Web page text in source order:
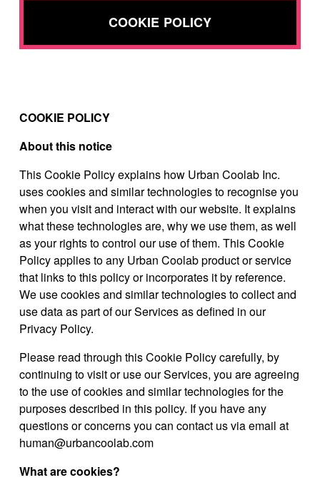
COOKIE POLICY
COOKIE POLICY
About this notice
This Cookie Policy explains how Urban Coolab Inc.
uses cookies and similar technologies to recognise you
when you visit and interact with our website. It explains
what these technologies are, why we use them, as well
as your rights to control our use of them. This Cookie
Policy applies to any Urban Coolab product or service
that links to this policy or incorporates it by reference.
We use cookies and similar technologies to collect and
use data as part of our Services as defined in our
Privacy Policy.
Please read through this Cookie Policy carefully, by
continuing to visit or use our Services, you are agreeing
to the use of cookies and similar technologies for the
purposes described in this policy. If you have any
questions or concerns you can contact us via email at
human@urbancoolab.com
What are cookies?